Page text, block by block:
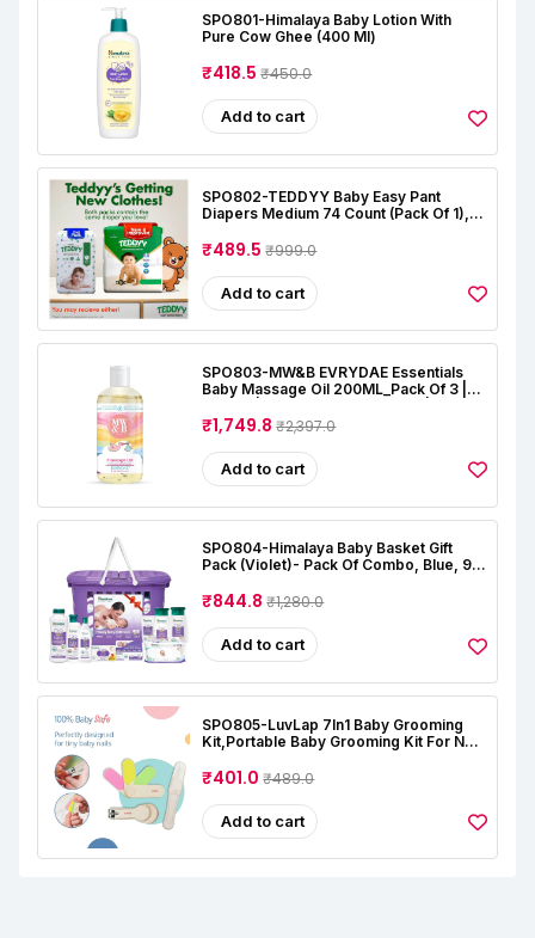
SPO801-Himalaya Baby Lotion With
Pure Cow Ghee (400 Ml)
₹418.5₹450.0
Add to cart
SPO802-TEDDYY Baby Easy Pant
Diapers Medium 74 Count (Pack Of 1),
Bacterial
₹489.5₹999.0
Add to cart
SPO803-MW&B EVRYDAE Essentials
Baby Massage Oil 200ML_Pack Of 3 |
Almond | Coconut | Lavender | Rose |
Alcohal & Toxin Free
₹1,749.8₹2,397.0
Add to cart
SPO804-Himalaya Baby Basket Gift
Pack (Violet)- Pack Of Combo, Blue, 9
₹844.8₹1,280.0
Add to cart
SPO805-LuvLap 7In1 Baby Grooming
Kit,Portable Baby Grooming Kit For New
Brush,Comb,Baby Nail Scissor,Baby Nail
Filer,Newborn,Infants,Toddlers
₹401.0₹489.0
Add to cart